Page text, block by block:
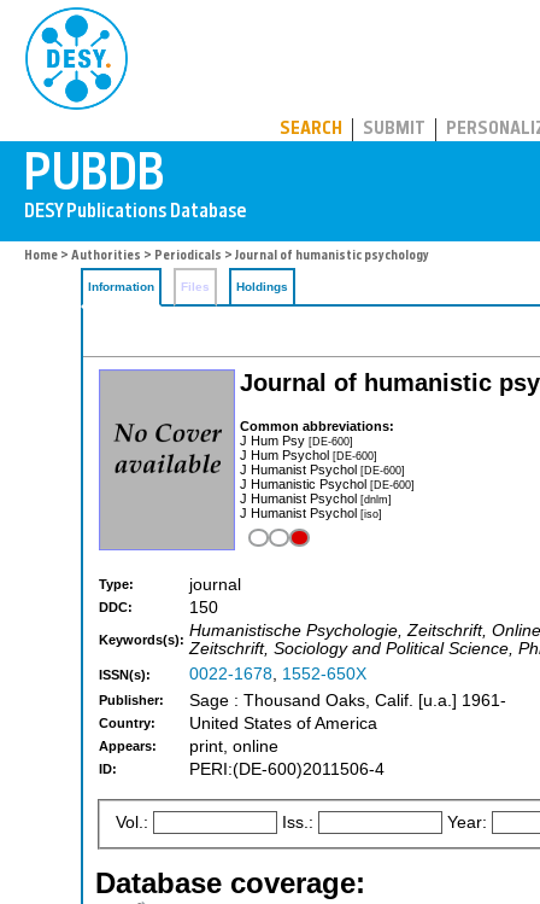
SEARCH SUBMIT
Home > Authorities > Periodicals > Journal of humanistic psychology
Information Files Holdings
Journal of humanistic
Common abbreviations:
J Hum Psy [DE-600]
J Hum Psychol [DE-600]
J Humanist Psychol [DE-600]
J Humanistic Psychol [DE-600]
J Humanist Psychol [dnlm]
J Humanist Psychol [iso]
Type: journal
DDC: 150
Keywords(s): Humanistische Psychologie, Zeitschrift,
Zeitschrift, Sociology and Political Science,
ISSN(s): 0022-1678, 1552-650X
Publisher: Sage : Thousand Oaks, Calif. [u.a.] 1961-
Country: United States of America
Appears: print, online
ID: PERI:(DE-600)2011506-4
Vol.: Iss.: Year:
Database coverage: